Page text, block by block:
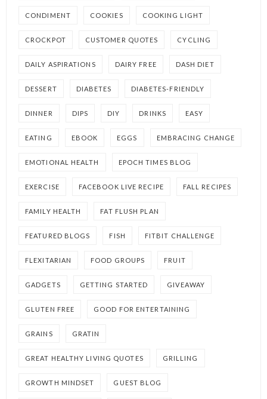
CONDIMENT COOKIES COOKING LIGHT
CROCKPOT CUSTOMER QUOTES CYCLING
DAILY ASPIRATIONS DAIRY FREE DASH DIET
DESSERT DIABETES DIABETES-FRIENDLY
DINNER DIPS DIY DRINKS EASY
EATING EBOOK EGGS EMBRACING CHANGE
EMOTIONAL HEALTH EPOCH TIMES BLOG
EXERCISE FACEBOOK LIVE RECIPE FALL RECIPES
FAMILY HEALTH FAT FLUSH PLAN
FEATURED BLOGS FISH FITBIT CHALLENGE
FLEXITARIAN FOOD GROUPS FRUIT
GADGETS GETTING STARTED GIVEAWAY
GLUTEN FREE GOOD FOR ENTERTAINING
GRAINS GRATIN
GREAT HEALTHY LIVING QUOTES GRILLING
GROWTH MINDSET GUEST BLOG